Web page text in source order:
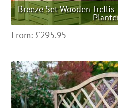
Breeze Set Wooden
From: £295.95